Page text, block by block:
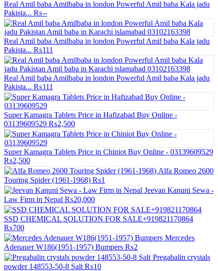
Real Amil baba Amilbaba in london Powerful Amil baba Kala jadu
Pakista... ₨--
Real Amil baba Amilbaba in london Powerful Amil baba Kala jadu
Pakista... ₨111
Real Amil baba Amilbaba in london Powerful Amil baba Kala jadu
Pakista... ₨111
Super Kamagra Tablets Price in Hafizabad Buy Online -
03139609529 ₨2,500
Super Kamagra Tablets Price in Chiniot Buy Online - 03139609529
₨2,500
Alfa Romeo 2600
Touring Spider (1961-1968) ₨1
Jeevan Kanuni Sewa -
Law Firm in Nepal ₨20,000
SSD CHEMICAL SOLUTION FOR SALE+919821170864
₨700
Mercedes
Adenauer W186(1951-1957) Bumpers ₨2
Pregabalin crystals
powder 148553-50-8 Salt ₨10